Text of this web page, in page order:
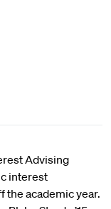
Advising
interest
the academic year.